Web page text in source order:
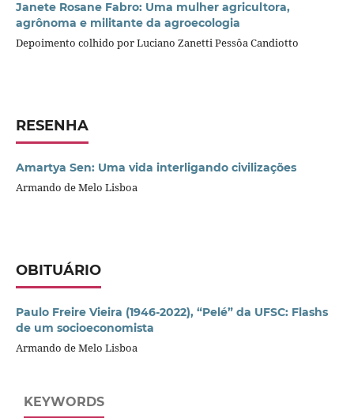
Janete Rosane Fabro: Uma mulher agricultora,
agrônoma e militante da agroecologia
Depoimento colhido por Luciano Zanetti Pessôa Candiotto
RESENHA
Amartya Sen: Uma vida interligando civilizações
Armando de Melo Lisboa
OBITUÁRIO
Paulo Freire Vieira (1946-2022), “Pelé” da UFSC: Flashs
de um socioeconomista
Armando de Melo Lisboa
KEYWORDS